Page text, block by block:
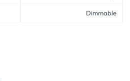
Dimmable